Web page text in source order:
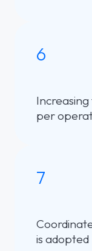
6
per
7
is adopted